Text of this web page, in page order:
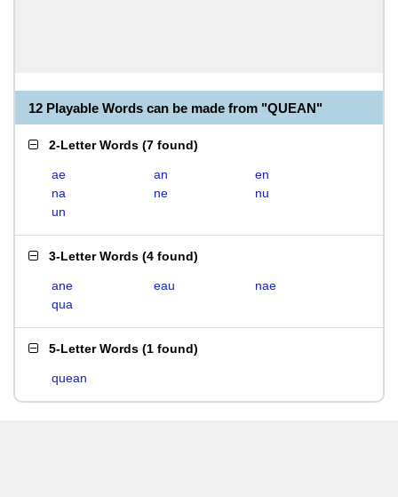
12 Playable Words can be made from "QUEAN"
2-Letter Words (7 found)
ae an
en
na
ne
nu
un
3-Letter Words (4 found)
ane eau
nae
qua
5-Letter Words (1 found)
quean